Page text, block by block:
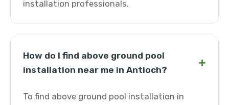
installation professionals.
How do I find above ground pool
installation near me in Antioch?
+
To find above ground pool installation in